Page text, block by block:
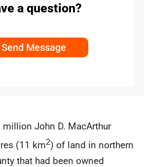
a question?
Send Message
John D. MacArthur
(11 km2) of land in northern
that had been owned